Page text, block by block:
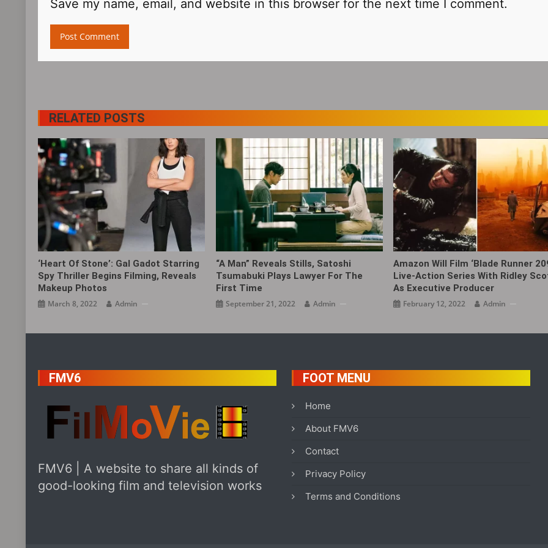
Save my name, email, and website in this browser for the next time I comment.
RELATED POSTS
‘Heart Of Stone’: Gal Gadot Starring
Spy Thriller Begins Filming, Reveals
Makeup Photos
March 8, 2022 Admin
“A Man” Reveals Stills, Satoshi
Tsumabuki Plays Lawyer For The
First Time
September 21, 2022 Admin
Amazon Will Film ‘Blade Runner
Live-Action Series With Ridley
As Executive Producer
February 12, 2022 Admin
FMV6
FMV6 | A website to share all kinds of
good-looking film and television works
FOOT MENU
Home
About FMV6
Contact
Privacy Policy
Terms and Conditions